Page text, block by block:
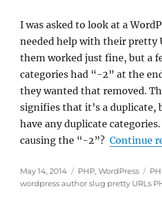
I was asked to look at a
needed help with their pretty
them worked just fine, but a
categories had “-2” at the
they wanted that removed.
signifies that it’s a duplicate,
have any duplicate
causing the “-2”?Continue
Posted
on
May 14, 2014 Categories
PHP,WordPress
wordpress author slug pretty URLs